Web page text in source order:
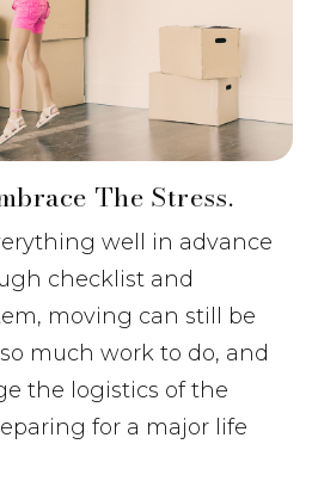
The Stress.
well in advance
checklist and
moving can still be
much work to do, and
the logistics of the
for a major life